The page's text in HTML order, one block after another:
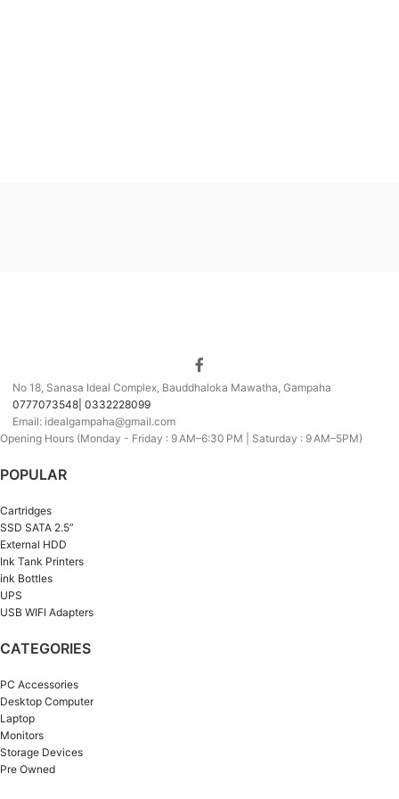
No 18, Sanasa Ideal Complex, Bauddhaloka Mawatha, Gampaha
0777073548| 0332228099
Email: idealgampaha@gmail.com
Opening Hours (Monday - Friday : 9 AM–6:30 PM | Saturday : 9 AM–5PM)
POPULAR
Cartridges
SSD SATA 2.5”
External HDD
Ink Tank Printers
ink Bottles
UPS
USB WIFI Adapters
CATEGORIES
PC Accessories
Desktop Computer
Laptop
Monitors
Storage Devices
Pre Owned